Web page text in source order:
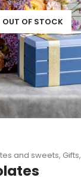
OUT OF STOCK
and sweets, Gifts,